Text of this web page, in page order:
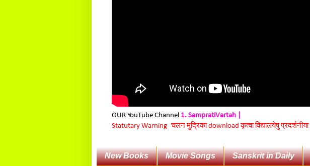
OUR YouTube Channel 1. SampratiVartah |
Statutary Warning- चलन मुद्रिका download कृत्वा विद्यालयेषु प्रदर्शनीया
New Books Movie Songs Sanskrit in Daily